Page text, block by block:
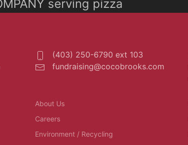
serving pizza
(403) 250-6790 ext 103
fundraising@cocobrooks.com
About Us
Careers
Environment / Recycling